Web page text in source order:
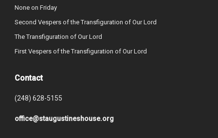
None on Friday
Second Vespers of the Transfiguration of Our Lord
The Transfiguration of Our Lord
First Vespers of the Transfiguration of Our Lord
Contact
(248) 628-5155
office@staugustineshouse.org